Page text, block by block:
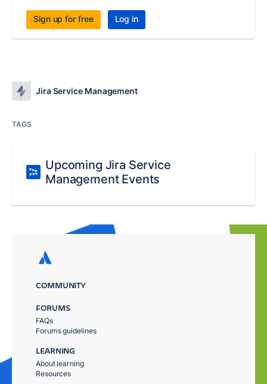
Sign up for free Log in
Jira Service Management
TAGS
Upcoming Jira Service
Management Events
COMMUNITY
FORUMS
FAQs
Forums guidelines
LEARNING
About learning
Resources